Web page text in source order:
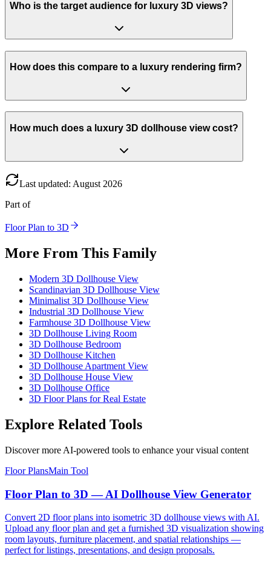
Who is the target audience for luxury 3D views?
How does this compare to a luxury rendering firm?
How much does a luxury 3D dollhouse view cost?
Last updated: August 2026
Part of
Floor Plan to 3D
More From This Family
Modern 3D Dollhouse View
Scandinavian 3D Dollhouse View
Minimalist 3D Dollhouse View
Industrial 3D Dollhouse View
Farmhouse 3D Dollhouse View
3D Dollhouse Living Room
3D Dollhouse Bedroom
3D Dollhouse Kitchen
3D Dollhouse Apartment View
3D Dollhouse House View
3D Dollhouse Office
3D Floor Plans for Real Estate
Explore Related Tools
Discover more AI-powered tools to enhance your visual content
Floor PlansMain Tool
Floor Plan to 3D — AI Dollhouse View Generator
Convert 2D floor plans into isometric 3D dollhouse views with AI.
Upload any floor plan and get a furnished 3D visualization showing
room layouts, furniture placement, and spatial relationships —
perfect for listings, presentations, and design proposals.